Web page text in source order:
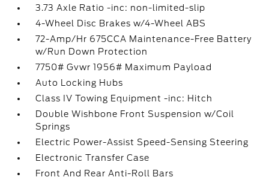
3.73 Axle Ratio -inc: non-limited-slip
4-Wheel Disc Brakes w/4-Wheel ABS
72-Amp/Hr 675CCA Maintenance-Free Battery
w/Run Down Protection
7750# Gvwr 1956# Maximum Payload
Auto Locking Hubs
Class IV Towing Equipment -inc: Hitch
Double Wishbone Front Suspension w/Coil
Springs
Electric Power-Assist Speed-Sensing Steering
Electronic Transfer Case
Front And Rear Anti-Roll Bars